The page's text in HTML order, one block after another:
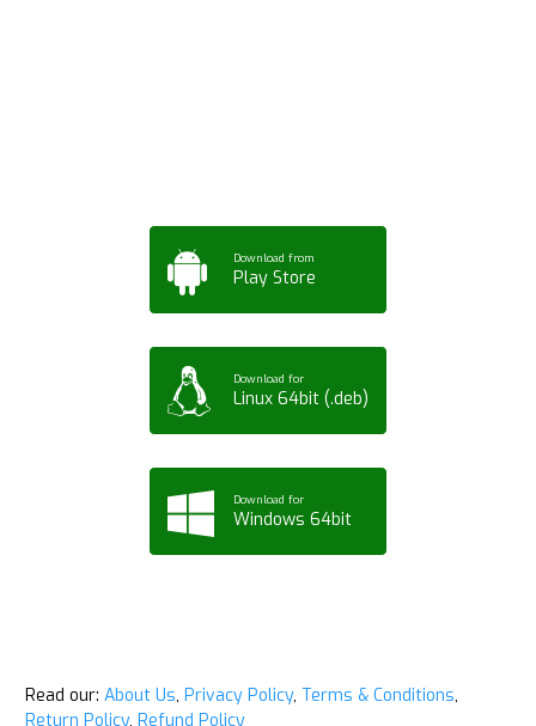
Download from
Play Store
Download for
Linux 64bit (.deb)
Download for
Windows 64bit
Read our: About Us, Privacy Policy, Terms & Conditions,
Return Policy, Refund Policy